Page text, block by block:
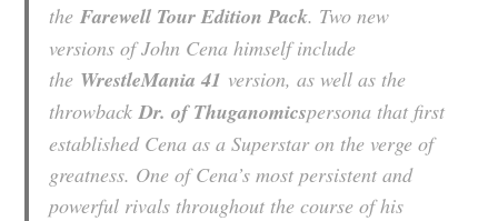
the Farewell Tour Edition Pack. Two new
versions of John Cena himself include
the WrestleMania 41 version, as well as the
throwbackDr. of Thuganomicspersona that first
established Cena as a Superstar on the verge of
greatness. One of Cena’s most persistent and
powerful rivals throughout the course of his